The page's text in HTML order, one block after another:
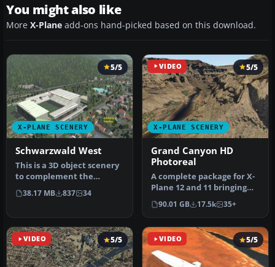
You might also like
More X-Plane add-ons hand-picked based on this download.
X-PLANE SCENERY
5/5
Schwarzwald West
This is a 3D object scenery
to complement the
western part of the Black
Fores…
38.17 MB 837 34
VIDEO
X-PLANE SCENERY
5/5
Grand Canyon HD
Photoreal
A complete package for X-
Plane 12 and 11 bringing
HD photoreal scenery
coveri…
90.01 GB 17.5k 35+
VIDEO 5/5 VIDEO 5/5